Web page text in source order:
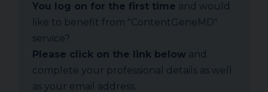
You log on for the first time and would
like to benefit from "ContentGeneMD"
service?
Please click on the link below and
complete your professional details as well
as your email address.